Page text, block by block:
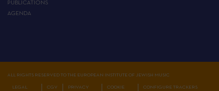
PUBLICATIONS
AGENDA
ALL RIGHTS RESERVED TO THE EUROPEAN INSTITUTE OF JEWISH MUSIC
LEGAL CGV PRIVACY COOKIE CONFIGURE TRACKERS